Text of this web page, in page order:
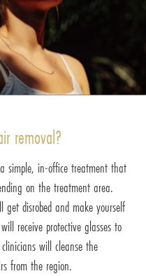
removal?
simple, in-office treatment that
on the treatment area.
disrobed and make yourself
receive protective glasses to
will cleanse the
from the region.